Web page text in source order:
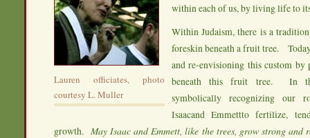
Lauren officiates, photo
courtesy L. Muller
within each of us, by living life to
Within Judaism, there is a
foreskin beneath a fruit tree.
and re-envisioning this custom by
beneath this fruit tree. In
symbolically recognizing our
Isaacand Emmettto fertilize,
growth. May Isaac and Emmett, like the trees, grow strong and